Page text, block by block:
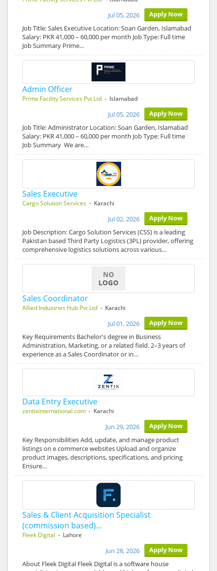
Apply Now
Jul 05, 2026
Job Title: Sales Executive Location: Soan Garden, Islamabad
Salary: PKR 41,000 – 60,000 per month Job Type: Full time
Job Summary Prime…
Admin Officer
Prime Facility Services Pvt Ltd - Islamabad
Apply Now
Jul 05, 2026
Job Title: Administrator Location: Soan Garden, Islamabad
Salary: PKR 41,000 – 60,000 per month Job Type: Full time
Job Summary We are…
Sales Executive
Cargo Solution Services - Karachi
Apply Now
Jul 02, 2026
Job Description: Cargo Solution Services (CSS) is a leading
Pakistan based Third Party Logistics (3PL) provider, offering
comprehensive logistics solutions across various…
Sales Coordinator
Allied Industries Hub Pvt Ltd - Karachi
Apply Now
Jul 01, 2026
Key Requirements Bachelor's degree in Business
Administration, Marketing, or a related field. 2–3 years of
experience as a Sales Coordinator or in…
Data Entry Executive
zentixinternational.com - Karachi
Apply Now
Jun 29, 2026
Key Responsibilities Add, update, and manage product
listings on e commerce websites Upload and organize
product images, descriptions, specifications, and pricing
Ensure…
Sales & Client Acquisition Specialist
(commission based)…
Fleek Digital - Lahore
Apply Now
Jun 28, 2026
About Fleek Digital Fleek Digital is a software house